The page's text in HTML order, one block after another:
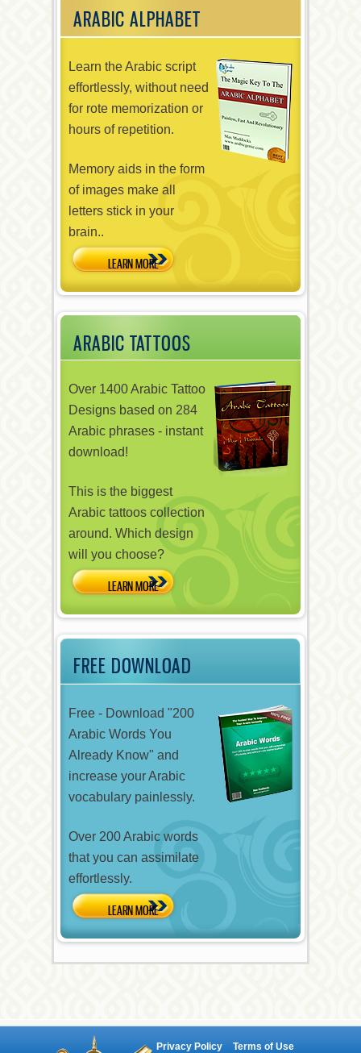
ARABIC ALPHABET
Learn the Arabic script
effortlessly, without need
for rote memorization or
hours of repetition.
Memory aids in the form
of images make all
letters stick in your
brain..
ARABIC TATTOOS
Over 1400 Arabic Tattoo
Designs based on 284
Arabic phrases - instant
download!
This is the biggest
Arabic tattoos collection
around. Which design
will you choose?
FREE DOWNLOAD
Free - Download "200
Arabic Words You
Already Know" and
increase your Arabic
vocabulary painlessly.
Over 200 Arabic words
that you can assimilate
effortlessly.
Privacy Policy Terms of Use